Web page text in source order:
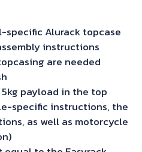
specific Alurack topcase
instructions
are needed
payload in the top
specific instructions, the
as well as motorcycle